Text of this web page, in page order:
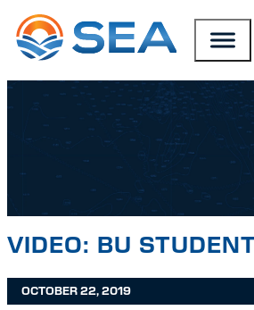
SKIP TO MAIN CONTENT
SKIP TO FOOTER
VIDEO: BU
OCTOBER 22, 2019